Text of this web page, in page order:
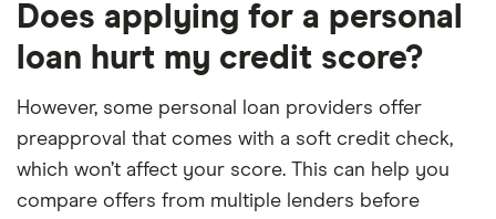
Does applying for a personal
loan hurt my credit score?
However, some personal loan providers offer
preapproval that comes with a soft credit check,
which won’t affect your score. This can help you
compare offers from multiple lenders before